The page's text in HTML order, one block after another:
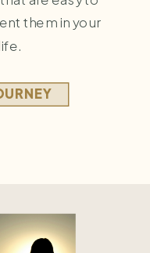
them in your